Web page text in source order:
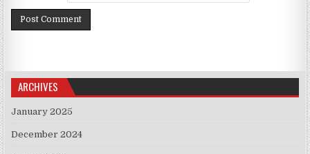
ARCHIVES
January 2025
December 2024